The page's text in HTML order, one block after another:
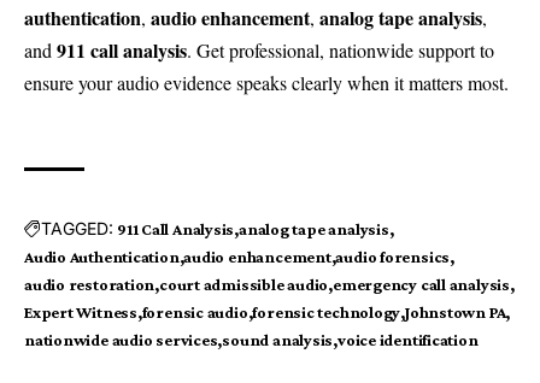
authentication, audio enhancement, analog tape analysis,
and 911 call analysis. Get professional, nationwide support to
ensure your audio evidence speaks clearly when it matters most.
TAGGED: 911 Call Analysis analog tape analysis
Audio Authentication audio enhancement audio forensics
audio restoration court admissible audio emergency call analysis
Expert Witness forensic audio forensic technology Johnstown PA
nationwide audio services sound analysis voice identification